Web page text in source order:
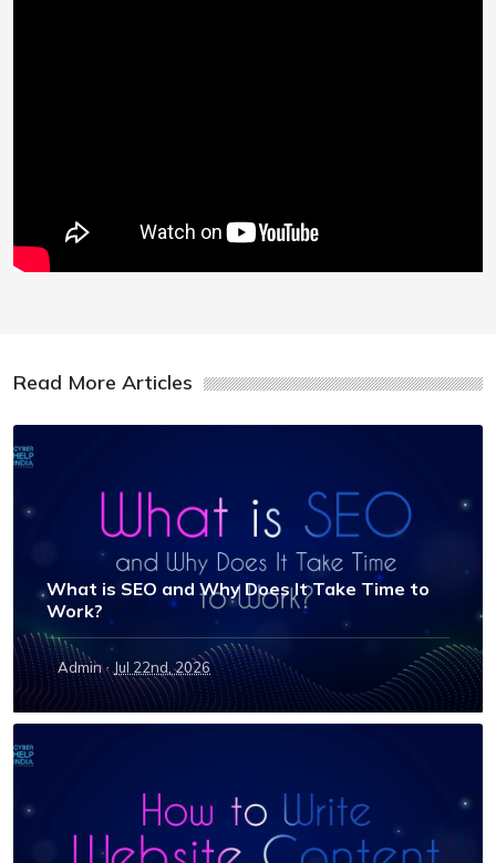
Read More Articles
What is SEO and Why Does It Take Time to
Work?
Admin · Jul 22nd, 2026